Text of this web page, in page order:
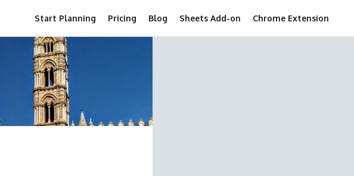
Start Planning Pricing Blog Sheets Add-on Chrome Extension